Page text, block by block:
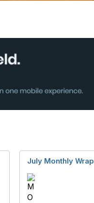
July Monthly Wrap